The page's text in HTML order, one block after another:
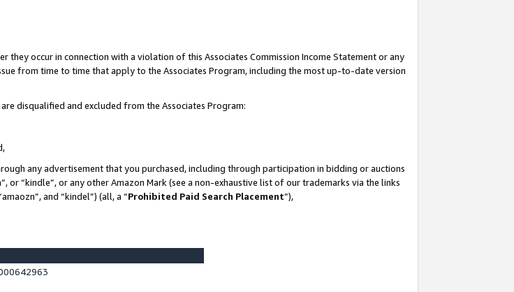
occur in connection with a violation of this Associates Commission Income Statement or any
from time to time that apply to the Associates Program, including the most up-to-date version
disqualified and excluded from the Associates Program:
any advertisement that you purchased, including through participation in bidding or auctions
“kindle”, or any other Amazon Mark (see a non-exhaustive list of our trademarks via the links
and “kindel”) (all, a “Prohibited Paid Search Placement”),